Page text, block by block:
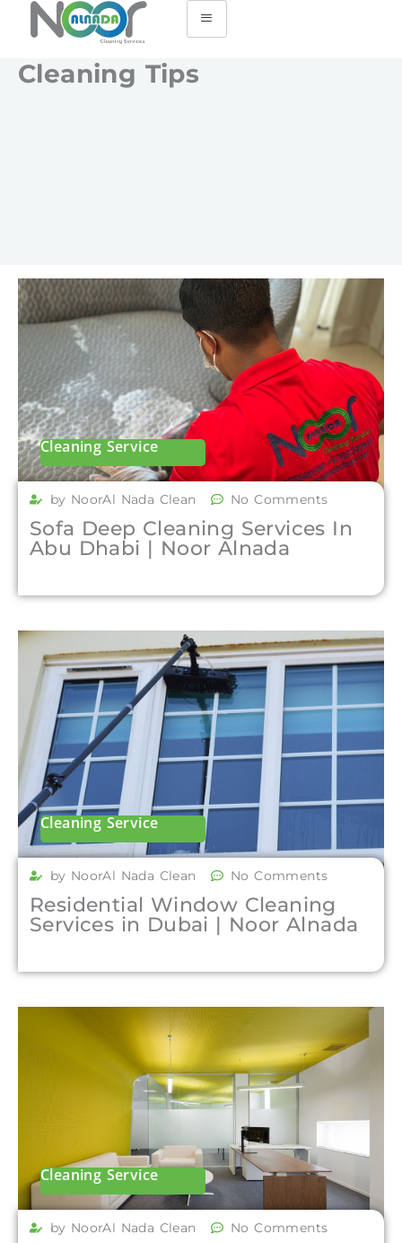
Cleaning Tips
Cleaning Service
by NoorAl Nada Clean No Comments
Sofa Deep Cleaning Services In
Abu Dhabi | Noor Alnada
Cleaning Service
by NoorAl Nada Clean No Comments
Residential Window Cleaning
Services in Dubai | Noor Alnada
Cleaning Service
by NoorAl Nada Clean No Comments